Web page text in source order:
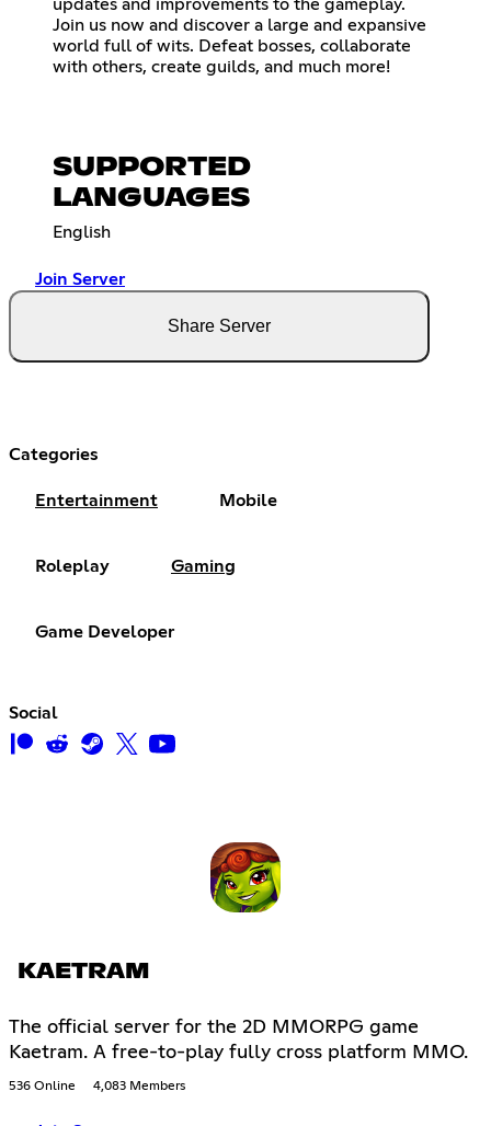
updates and improvements to the gameplay.
Join us now and discover a large and expansive
world full of wits. Defeat bosses, collaborate
with others, create guilds, and much more!
SUPPORTED
LANGUAGES
English
Join Server
Share Server
Categories
Entertainment Mobile
Roleplay Gaming
Game Developer
Social
KAETRAM
The official server for the 2D MMORPG game
Kaetram. A free-to-play fully cross platform MMO.
536 Online 4,083 Members